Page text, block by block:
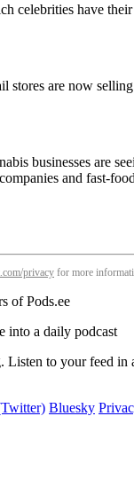
celebrities have
stores are now
businesses are
and fast-
privacy for more
of Pods.ee
into a daily podcast
Listen to your feed in
Bluesky